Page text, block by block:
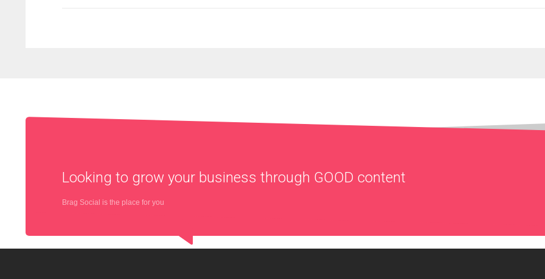
Looking to grow your business through GOOD content
Brag Social is the place for you